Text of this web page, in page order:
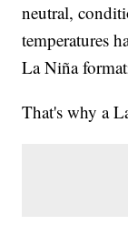
neutral,
temperatures
La Niña
That's why a